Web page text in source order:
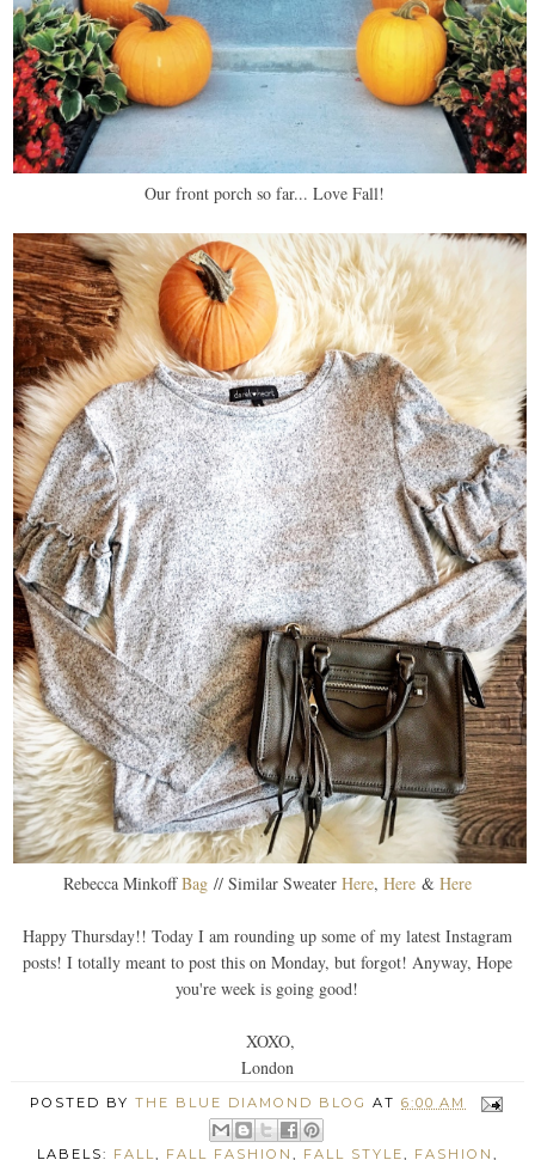
Our front porch so far... Love Fall!
Rebecca MinkoffBag// Similar Sweater Here, Here&Here
Happy Thursday!! Today I am rounding up some of my latest Instagram
posts! I totally meant to post this on Monday, but forgot! Anyway, Hope
you're week is going good!
XOXO,
London
POSTED BYTHE BLUE DIAMOND BLOG AT6:00 AM
LABELS: FALL, FALL FASHION , FALL STYLE, FASHION ,